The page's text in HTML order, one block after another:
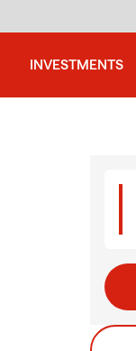
INVESTMENTS